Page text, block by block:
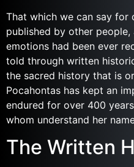
That which we can say for
published by other
emotions had been ever
told through written
the sacred history that is
Pocahontas has kept an
endured for over 400
whom understand her
The Written